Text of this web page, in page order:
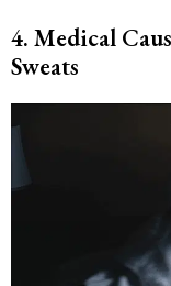
4. Medical
Sweats